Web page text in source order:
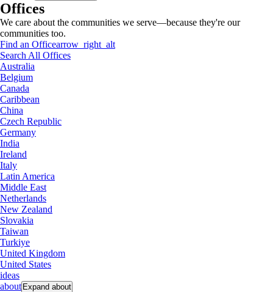
Offices
We care about the communities we serve—because they're our
communities too.
Find an Officearrow_right_alt
Search All Offices
Australia
Belgium
Canada
Caribbean
China
Czech Republic
Germany
India
Ireland
Italy
Latin America
Middle East
Netherlands
New Zealand
Slovakia
Taiwan
Turkiye
United Kingdom
United States
ideas
about Expand about